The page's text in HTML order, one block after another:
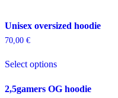
Unisex oversized hoodie
70,00 €
Select optionsproduct
multiple
2,5gamers OG hoodie